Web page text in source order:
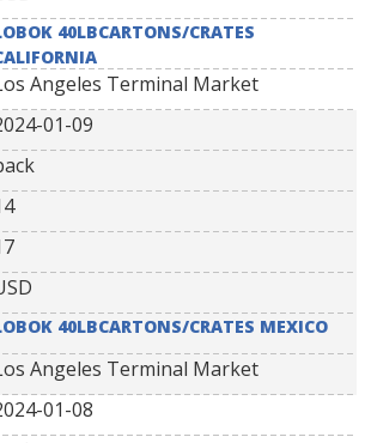
40LBCARTONS/CRATES
Angeles Terminal Market
01-09
40LBCARTONS/CRATES MEXICO
Angeles Terminal Market
01-08